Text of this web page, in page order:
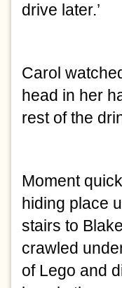
drive later.’
Carol
head in her
rest of the
Moment
hiding place
stairs to
crawled
of Lego and